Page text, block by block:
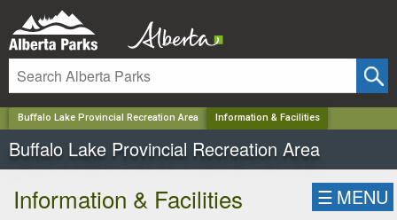
Buffalo Lake Provincial Recreation Area Information & Facilities
Buffalo Lake Provincial Recreation Area
Information & Facilities ☰ MENU